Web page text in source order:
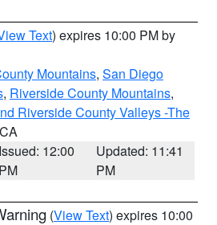
Text) expires 10:00 PM by
Mountains, San Diego
, Riverside County Mountains,
Riverside County Valleys -The
Issued: 12:00
PM
Updated: 11:41
PM
(View Text) expires 10:00